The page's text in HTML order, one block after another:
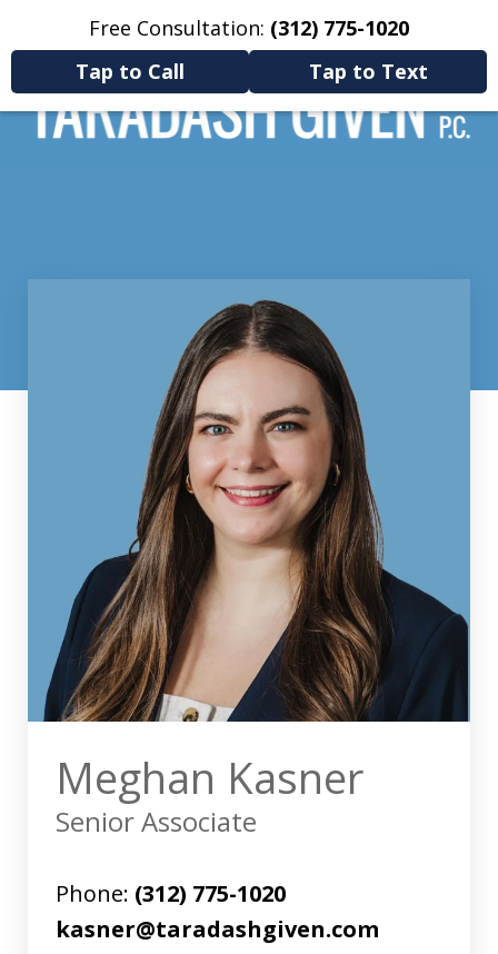
Free Consultation: (312) 775-1020
Tap to Call
Tap to Text
Home Contact Us More
Meghan Kasner
Senior Associate
Phone: (312) 775-1020
kasner@taradashgiven.com